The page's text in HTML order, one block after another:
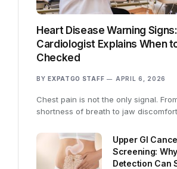
Heart Disease Warning
Cardiologist Explains When
Checked
BY EXPATGO STAFF APRIL 6, 2026
Chest pain is not the only signal.
shortness of breath to jaw
Upper GI
Screening:
Detection Can